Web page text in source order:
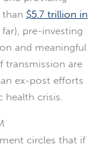
$5.7 trillion in
pre-investing
and meaningful
transmission are
ex-post efforts
crisis.
circles that if